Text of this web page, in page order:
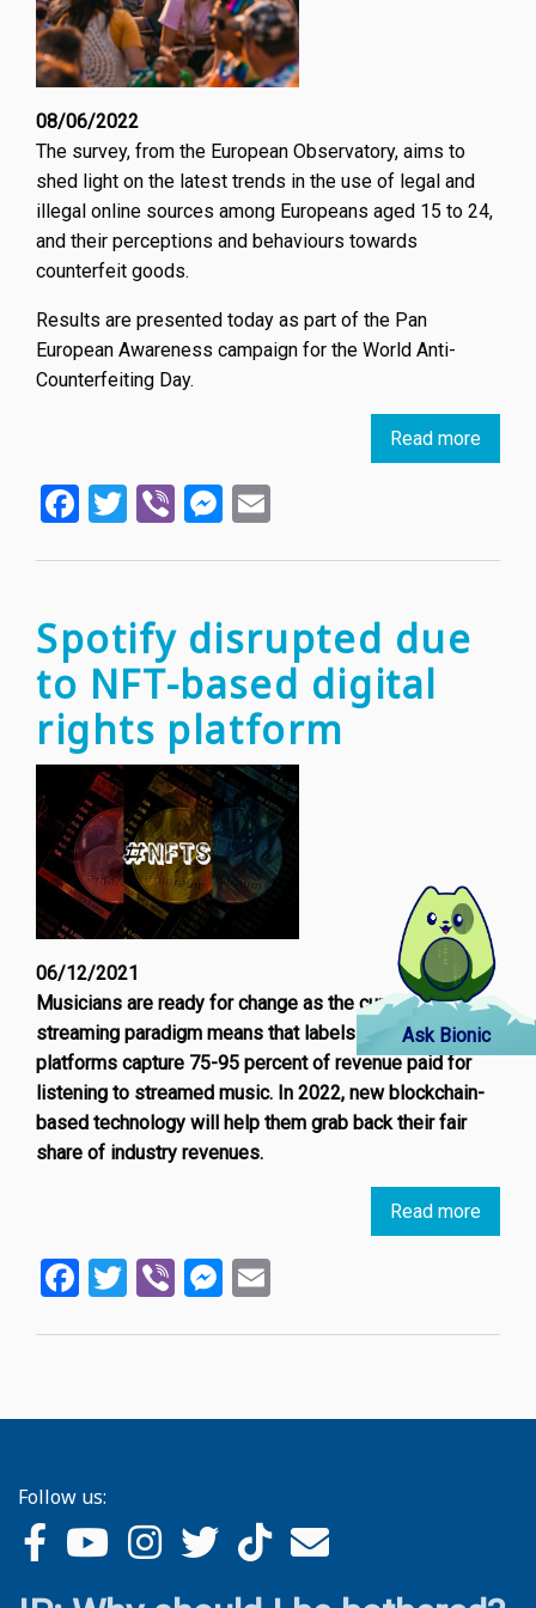
08/06/2022
The survey, from the European Observatory, aims to
shed light on the latest trends in the use of legal and
illegal online sources among Europeans aged 15 to 24,
and their perceptions and behaviours towards
counterfeit goods.
Results are presented today as part of the Pan
European Awareness campaign for the World Anti-
Counterfeiting Day.
Read more
New
young
Facebook
Twitter
ViberMessenger
Spotify disrupted due
to NFT-based digital
rights platform
06/12/2021
Musicians are ready for change as the current music
streaming paradigm means that labels and streaming
platforms capture 75-95 percent of revenue paid for
listening to streamed music. In 2022, new blockchain-
based technology will help them grab back their fair
share of industry revenues.
Read more
to
digital
Facebook
Twitter
ViberMessenger
Ask Bionic
Follow us: